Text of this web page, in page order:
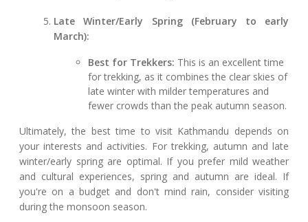
Late Winter/Early Spring (February to early
March):
Best for Trekkers: This is an excellent time
for trekking, as it combines the clear skies of
late winter with milder temperatures and
fewer crowds than the peak autumn season.
Ultimately, the best time to visit Kathmandu depends on
your interests and activities. For trekking, autumn and late
winter/early spring are optimal. If you prefer mild weather
and cultural experiences, spring and autumn are ideal. If
you're on a budget and don't mind rain, consider visiting
during the monsoon season.